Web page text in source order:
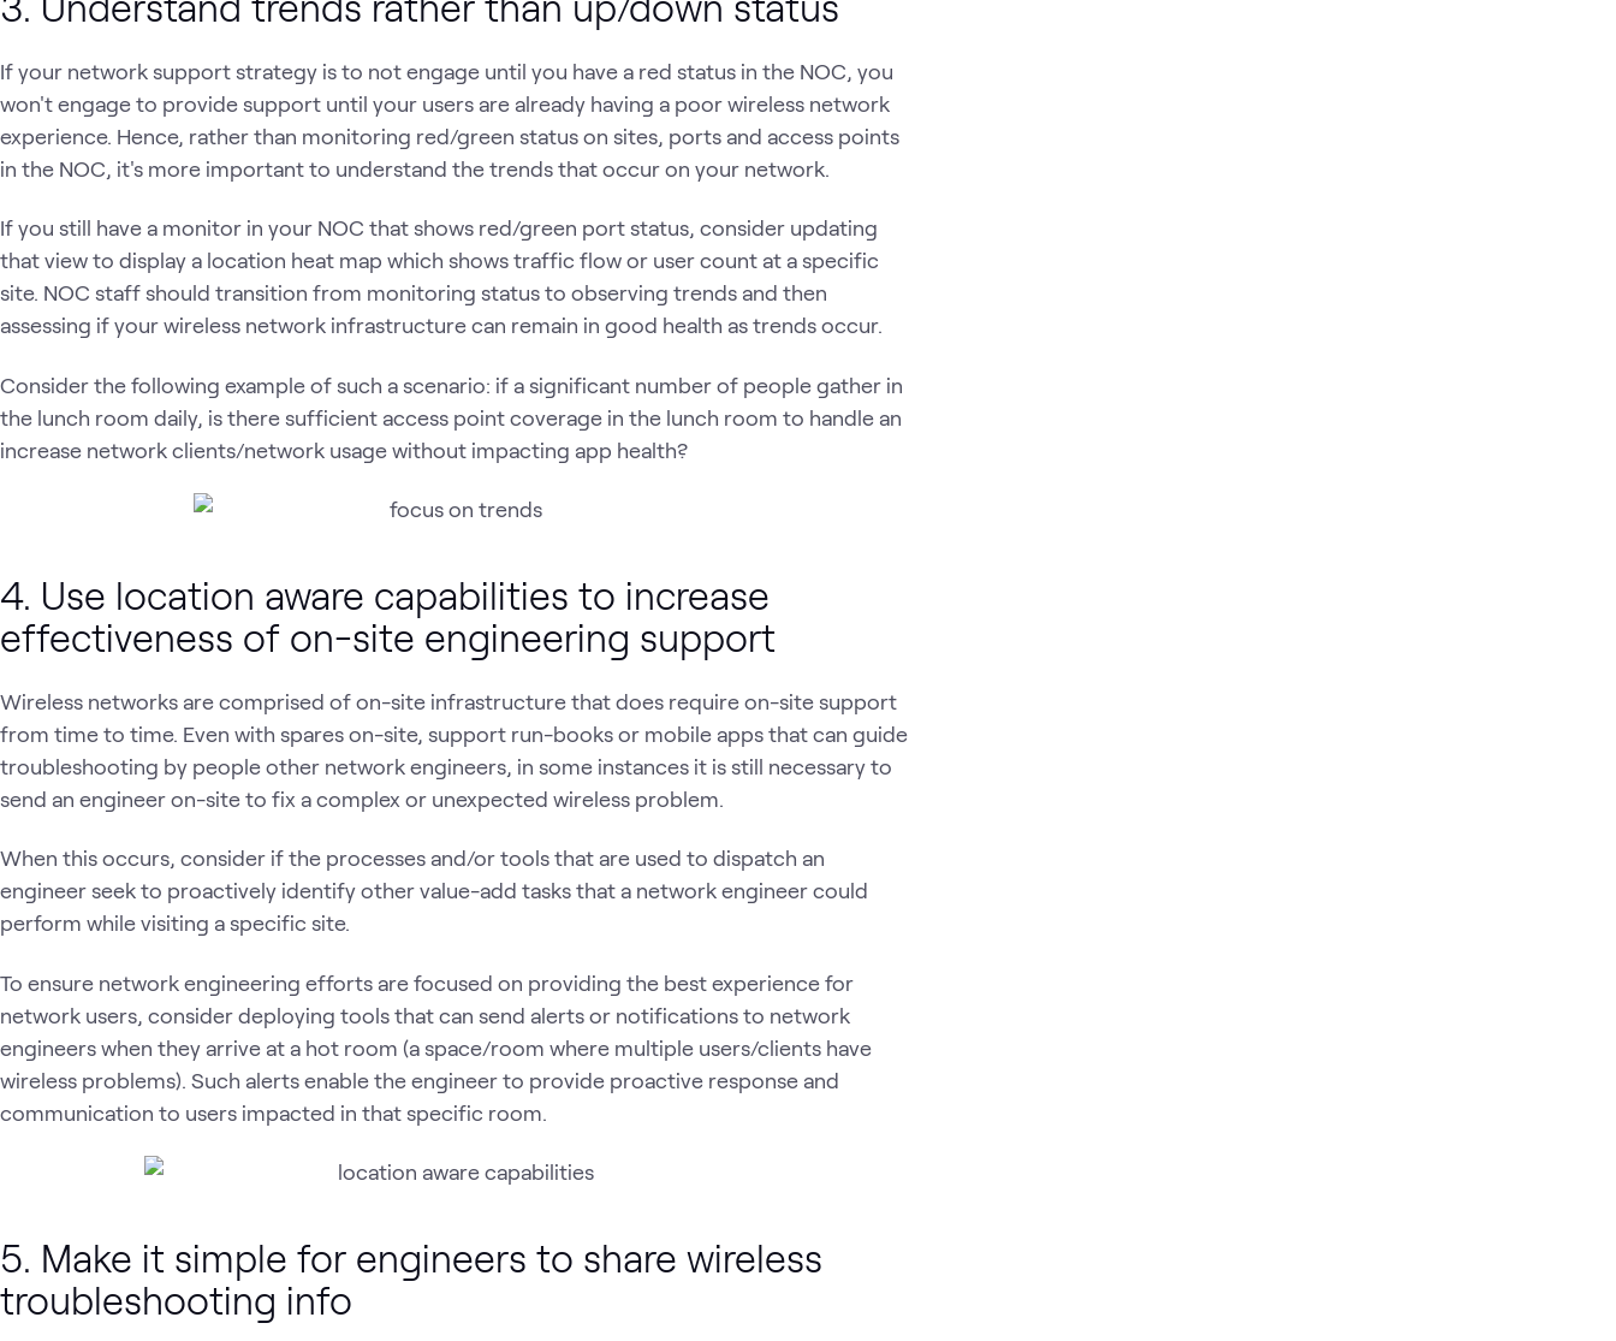
If your network support strategy is to not engage until you have a red status in the NOC, you
won't engage to provide support until your users are already having a poor wireless network
experience. Hence, rather than monitoring red/green status on sites, ports and access points
in the NOC, it's more important to understand the trends that occur on your network.
If you still have a monitor in your NOC that shows red/green port status, consider updating
that view to display a location heat map which shows traffic flow or user count at a specific
site. NOC staff should transition from monitoring status to observing trends and then
assessing if your wireless network infrastructure can remain in good health as trends occur.
Consider the following example of such a scenario: if a significant number of people gather in
the lunch room daily, is there sufficient access point coverage in the lunch room to handle an
increase network clients/network usage without impacting app health?
4. Use location aware capabilities to increase
effectiveness of on-site engineering support
Wireless networks are comprised of on-site infrastructure that does require on-site support
from time to time. Even with spares on-site, support run-books or mobile apps that can guide
troubleshooting by people other network engineers, in some instances it is still necessary to
send an engineer on-site to fix a complex or unexpected wireless problem.
When this occurs, consider if the processes and/or tools that are used to dispatch an
engineer seek to proactively identify other value-add tasks that a network engineer could
perform while visiting a specific site.
To ensure network engineering efforts are focused on providing the best experience for
network users, consider deploying tools that can send alerts or notifications to network
engineers when they arrive at a hot room (a space/room where multiple users/clients have
wireless problems). Such alerts enable the engineer to provide proactive response and
communication to users impacted in that specific room.
5. Make it simple for engineers to share wireless
troubleshooting info